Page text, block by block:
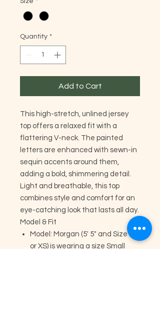
Quantity *
Add to Cart
This high-stretch, unlined jersey
top offers a relaxed fit with a
flattering V-neck. The painted
letters are enhanced with sewn-in
sequin accents around them,
adding a bold, shimmering detail.
Light and breathable, this top
combines style and comfort for an
eye-catching look that lasts all day.
Model & Fit
Model: Morgan (5' 5" and Size 2
or XS) is wearing a size Small